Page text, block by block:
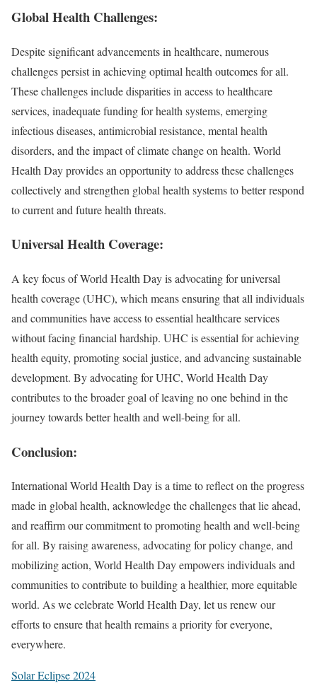
Global Health Challenges:
Despite significant advancements in healthcare, numerous
challenges persist in achieving optimal health outcomes for all.
These challenges include disparities in access to healthcare
services, inadequate funding for health systems, emerging
infectious diseases, antimicrobial resistance, mental health
disorders, and the impact of climate change on health. World
Health Day provides an opportunity to address these challenges
collectively and strengthen global health systems to better respond
to current and future health threats.
Universal Health Coverage:
A key focus of World Health Day is advocating for universal
health coverage (UHC), which means ensuring that all individuals
and communities have access to essential healthcare services
without facing financial hardship. UHC is essential for achieving
health equity, promoting social justice, and advancing sustainable
development. By advocating for UHC, World Health Day
contributes to the broader goal of leaving no one behind in the
journey towards better health and well-being for all.
Conclusion:
International World Health Day is a time to reflect on the progress
made in global health, acknowledge the challenges that lie ahead,
and reaffirm our commitment to promoting health and well-being
for all. By raising awareness, advocating for policy change, and
mobilizing action, World Health Day empowers individuals and
communities to contribute to building a healthier, more equitable
world. As we celebrate World Health Day, let us renew our
efforts to ensure that health remains a priority for everyone,
everywhere.
Solar Eclipse 2024